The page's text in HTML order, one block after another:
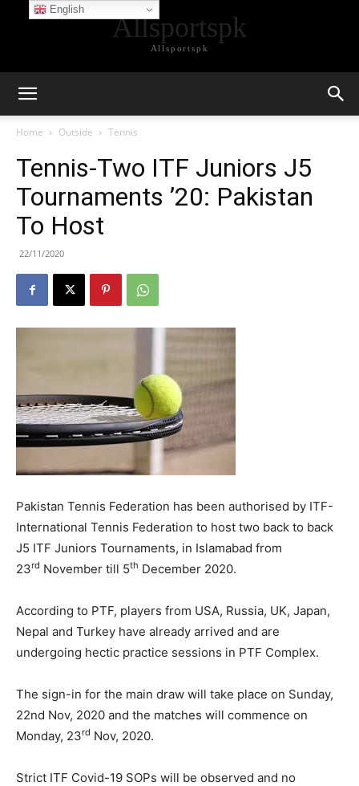
Allsportspk
Allsportspk
Home Outside Tennis
Tennis-Two ITF Juniors J5
Tournaments ’20: Pakistan
To Host
22/11/2020
Pakistan Tennis Federation has been authorised by ITF-
International Tennis Federation to host two back to back
J5 ITF Juniors Tournaments, in Islamabad from
23rd November till 5th December 2020.
According to PTF, players from USA, Russia, UK, Japan,
Nepal and Turkey have already arrived and are
undergoing hectic practice sessions in PTF Complex.
The sign-in for the main draw will take place on Sunday,
22nd Nov, 2020 and the matches will commence on
Monday, 23rd Nov, 2020.
Strict ITF Covid-19 SOPs will be observed and no
English